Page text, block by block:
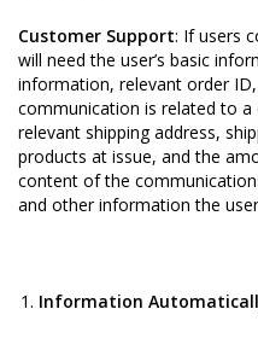
Customer Support: If users
will need the user’s basic
information, relevant order
communication is related to
relevant shipping address,
products at issue, and the
content of the
and other information the
Information